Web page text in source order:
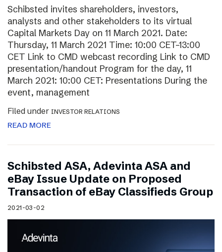
Schibsted invites shareholders, investors,
analysts and other stakeholders to its virtual
Capital Markets Day on 11 March 2021. Date:
Thursday, 11 March 2021 Time: 10:00 CET–13:00
CET Link to CMD webcast recording Link to CMD
presentation/handout Program for the day, 11
March 2021: 10:00 CET: Presentations During the
event, management
Filed under INVESTOR RELATIONS
READ MORE
Schibsted ASA, Adevinta ASA and
eBay Issue Update on Proposed
Transaction of eBay Classifieds Group
2021-03-02